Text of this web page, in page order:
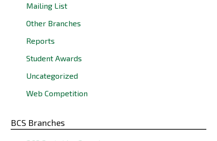
Mailing List
Other Branches
Reports
Student Awards
Uncategorized
Web Competition
BCS Branches